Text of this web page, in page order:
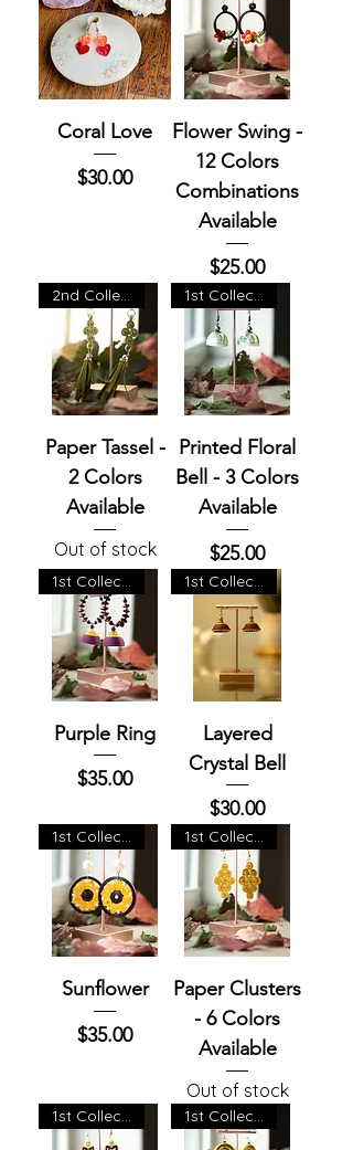
Coral Love
Price
$30.00
Flower Swing -
12 Colors
Combinations
Available
Price
$25.00
2nd Collection
Paper Tassel -
2 Colors
Available
Out of stock
1st Collection
Printed Floral
Bell - 3 Colors
Available
Price
$25.00
Purple Ring
Price
$35.00
Layered
Crystal Bell
Price
$30.00
1st Collection
Sunflower
Price
$35.00
1st Collection
Paper Clusters
- 6 Colors
Available
Out of stock
1st Collection 1st Collection